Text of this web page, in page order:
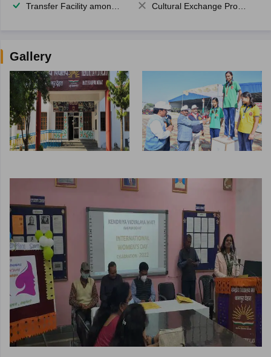
Transfer Facility among school chain
Cultural Exchange Program
Gallery